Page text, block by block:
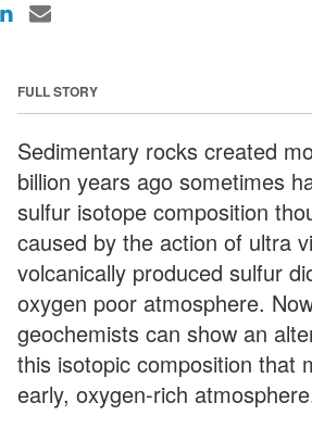
FULL STORY
Sedimentary rocks created
billion years ago sometimes
sulfur isotope composition
caused by the action of ultra
volcanically produced sulfur
oxygen poor atmosphere.
geochemists can show an
this isotopic composition that
early, oxygen-rich